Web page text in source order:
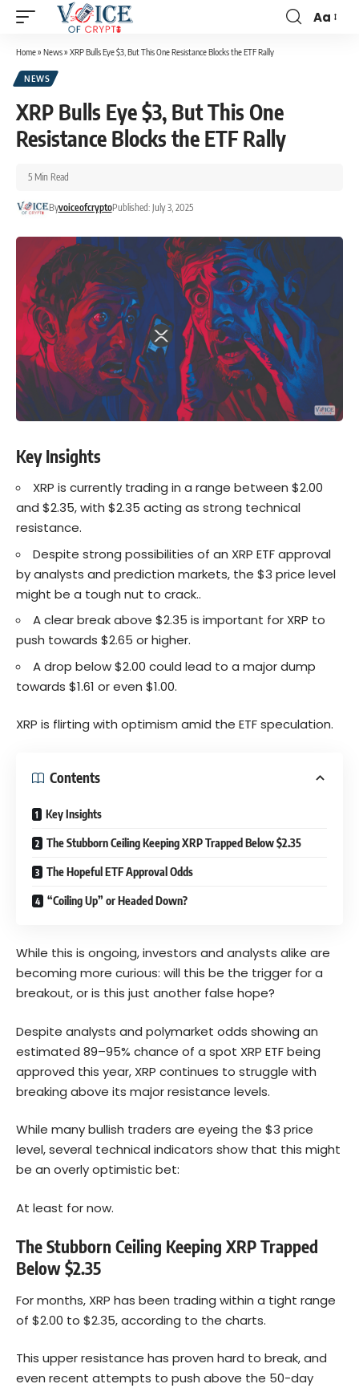
Aa
Home» News» XRP Bulls Eye $3, But This One Resistance Blocks the ETF Rally
NEWS
XRP Bulls Eye $3, But This One
Resistance Blocks the ETF Rally
ByvoiceofcryptoPublished: July 3, 2025
5 Min Read
Key Insights
XRP is currently trading in a range between $2.00
and $2.35, with $2.35 acting as strong technical
resistance.
Despite strong possibilities of an XRP ETF approval
by analysts and prediction markets, the $3 price level
might be a tough nut to crack..
A clear break above $2.35 is important for XRP to
push towards $2.65 or higher.
A drop below $2.00 could lead to a major dump
towards $1.61 or even $1.00.
XRP is flirting with optimism amid the ETF speculation.
Contents
Key Insights
The Stubborn Ceiling Keeping XRP Trapped Below $2.35
The Hopeful ETF Approval Odds
“Coiling Up” or Headed Down?
While this is ongoing, investors and analysts alike are
becoming more curious: will this be the trigger for a
breakout, or is this just another false hope?
Despite analysts and polymarket odds showing an
estimated 89–95% chance of a spot XRP ETF being
approved this year, XRP continues to struggle with
breaking above its major resistance levels.
While many bullish traders are eyeing the $3 price
level, several technical indicators show that this might
be an overly optimistic bet:
At least for now.
The Stubborn Ceiling Keeping XRP Trapped
Below $2.35
For months, XRP has been trading within a tight range
of $2.00 to $2.35, according to the charts.
This upper resistance has proven hard to break, and
even recent attempts to push above the 50-day